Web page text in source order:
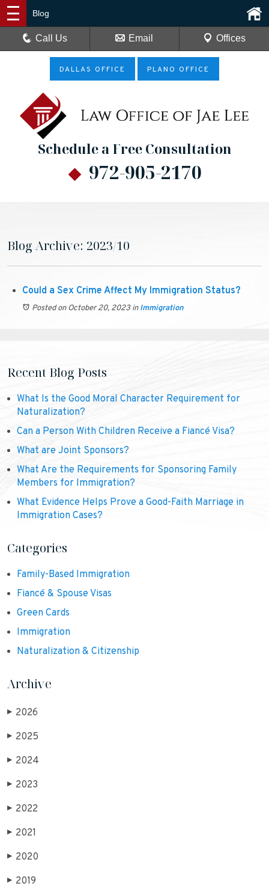
DALLAS OFFICE PLANO OFFICE
Schedule a Free Consultation
972-905-2170
Blog
Call Us Email Offices
Blog Archive: 2023/10
Could a Sex Crime Affect My Immigration Status?
Posted on October 20, 2023inImmigration
Recent Blog Posts
What Is the Good Moral Character Requirement for
Naturalization?
Can a Person With Children Receive a Fiancé Visa?
What are Joint Sponsors?
What Are the Requirements for Sponsoring Family
Members for Immigration?
What Evidence Helps Prove a Good-Faith Marriage in
Immigration Cases?
Categories
Family-Based Immigration
Fiancé & Spouse Visas
Green Cards
Immigration
Naturalization & Citizenship
Archive
▶ 2026
▶ 2025
▶ 2024
▶ 2023
▶ 2022
▶ 2021
▶ 2020
▶ 2019